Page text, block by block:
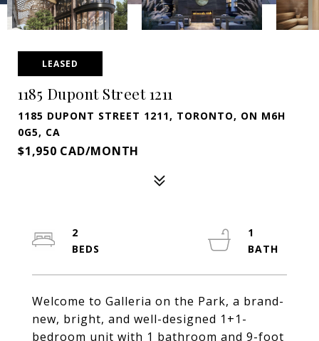
LEASED
1185 Dupont Street 1211
1185 DUPONT STREET 1211, TORONTO, ON M6H
0G5, CA
$1,950 CAD/MONTH
Welcome to Galleria on the Park, a brand-
new, bright, and well-designed 1+1-
bedroom unit with 1 bathroom and 9-foot
2
1